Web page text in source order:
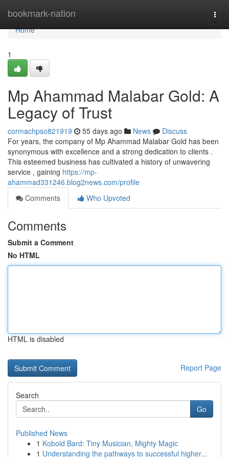
bookmark-nation
Home
Home
1
Mp Ahammad Malabar Gold: A
Legacy of Trust
cormachpso821919 55 days ago News
Discuss
For years, the company of Mp Ahammad Malabar Gold has been
synonymous with excellence and a strong dedication to clients .
This esteemed business has cultivated a history of unwavering
service , gaining https://mp-
ahammad331246.blog2news.com/profile
Comments
Who Upvoted
Comments
Submit a Comment
No HTML
HTML is disabled
Report Page
Search
Go
Published News
1 Kobold Bard: Tiny Musician, Mighty Magic
1 Understanding the pathways to successful higher...